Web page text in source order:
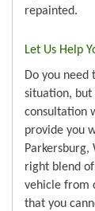
repainted.
Let Us Help
Do you need
situation, but
consultation
provide you
right blend
vehicle from
that you